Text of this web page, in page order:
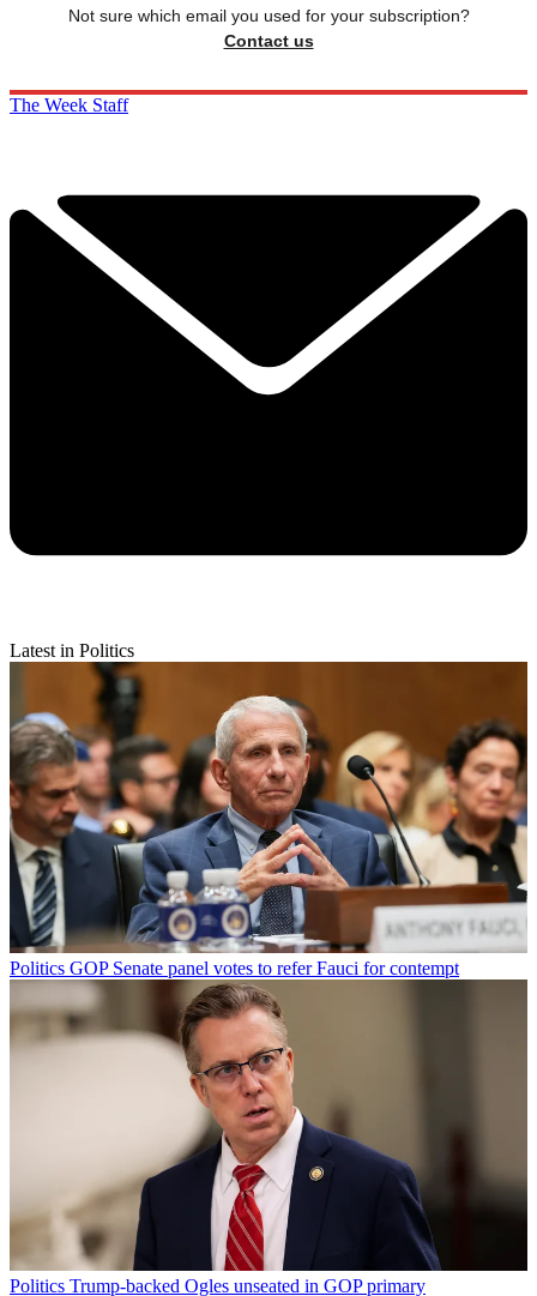
Not sure which email you used for your subscription?
Contact us
The Week Staff
Latest in Politics
Politics GOP Senate panel votes to refer Fauci for contempt
Politics Trump-backed Ogles unseated in GOP primary